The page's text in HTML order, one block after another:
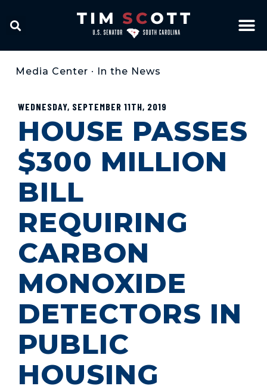
Media Center • In the News
WEDNESDAY, SEPTEMBER 11TH, 2019
HOUSE PASSES
$300 MILLION
BILL
REQUIRING
CARBON
MONOXIDE
DETECTORS IN
PUBLIC
HOUSING